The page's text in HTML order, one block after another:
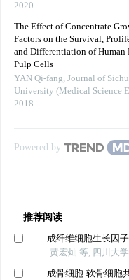
2020
The Effect of Concentrate
Factors on the Survival,
and Differentiation of Human
Pulp Cells
YAN Qi-fang, Journal of
University (Medical Science
2018
Powered by
推荐阅读
成纤维细胞生长因
黄宏灿 等, 四川大
成骨细胞-软骨细胞